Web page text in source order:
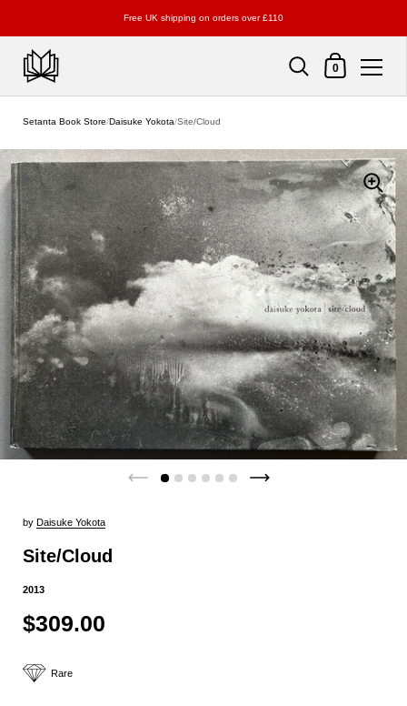
Free UK shipping on orders over £110
Shopping Cart
0
Setanta Book Store/Daisuke Yokota/Site/Cloud
by Daisuke Yokota
Site/Cloud
2013
$309.00
Rare